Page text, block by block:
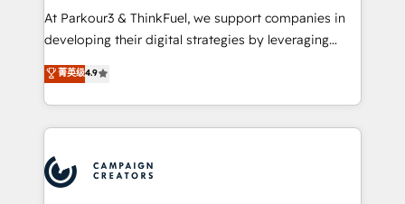
you invest in 100% of your buyers, accelerating your
growth and positioning yourself as an undisputed
transformation process A methodology designed to
implement HubSpot effectively and optimize your
record of business transformation, our growth-first
approach has helped brands dominate their
At Parkour3 & ThinkFuel, we support companies in
developing their digital strategies by leveraging
technologies and automating their marketing and
sales processes to generate growth. Our offer spans
from Strategy to Operations. We specialize in CRM
onboarding and implementation, web design, sales
extensive experience working with tech companies
and manufacturers since 2002, we are committed to
菁英级4.9